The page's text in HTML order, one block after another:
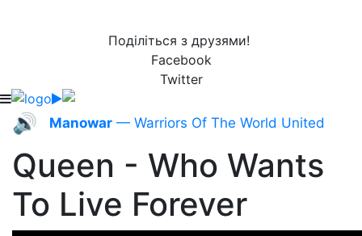
Поділіться з друзями!
Facebook
Twitter
🔊 Manowar — Warriors Of The World United
Queen - Who Wants
To Live Forever